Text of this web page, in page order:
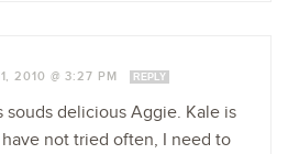
2010 @ 3:27 PM REPLY
souds delicious Aggie. Kale is
not tried often, I need to